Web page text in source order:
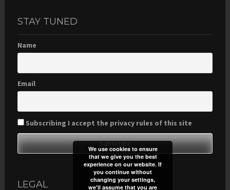
STAY TUNED
Name
Email
Subscribing I accept the privacy rules of this site
LEGAL
We use cookies to ensure
that we give you the best
experience on our website. If
you continue without
changing your settings,
we'll assume that you are